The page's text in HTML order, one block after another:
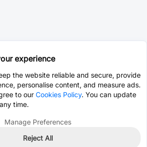
experience
the website reliable and secure, provide
personalise content, and measure ads.
to our Cookies Policy. You can update
time.
Manage Preferences
Reject All